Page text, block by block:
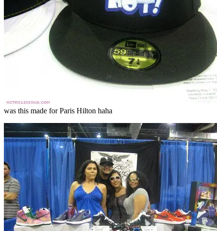
was this made for Paris Hilton haha